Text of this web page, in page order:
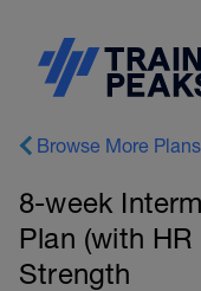
Browse More Plans
8-week
Plan (with
Strength